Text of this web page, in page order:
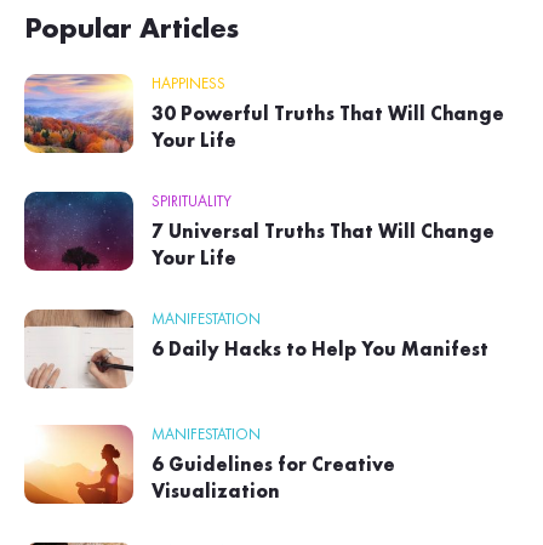
Popular Articles
HAPPINESS
30 Powerful Truths That Will Change
Your Life
SPIRITUALITY
7 Universal Truths That Will Change
Your Life
MANIFESTATION
6 Daily Hacks to Help You Manifest
MANIFESTATION
6 Guidelines for Creative
Visualization